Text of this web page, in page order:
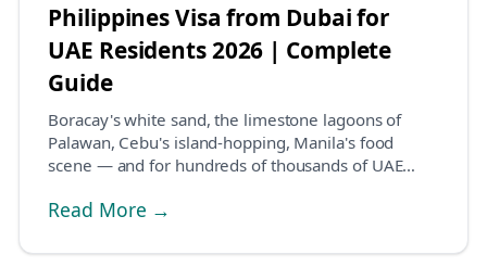
Philippines Visa from Dubai for
UAE Residents 2026 | Complete
Guide
Boracay's white sand, the limestone lagoons of
Palawan, Cebu's island-hopping, Manila's food
scene — and for hundreds of thousands of UAE
Read More →